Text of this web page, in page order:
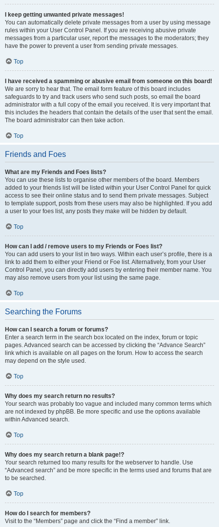
I keep getting unwanted private messages!
You can automatically delete private messages from a user by using message
rules within your User Control Panel. If you are receiving abusive private
messages from a particular user, report the messages to the moderators; they
have the power to prevent a user from sending private messages.
Top
I have received a spamming or abusive email from someone on this board!
We are sorry to hear that. The email form feature of this board includes
safeguards to try and track users who send such posts, so email the board
administrator with a full copy of the email you received. It is very important that
this includes the headers that contain the details of the user that sent the email.
The board administrator can then take action.
Top
Friends and Foes
What are my Friends and Foes lists?
You can use these lists to organise other members of the board. Members
added to your friends list will be listed within your User Control Panel for quick
access to see their online status and to send them private messages. Subject
to template support, posts from these users may also be highlighted. If you add
a user to your foes list, any posts they make will be hidden by default.
Top
How can I add / remove users to my Friends or Foes list?
You can add users to your list in two ways. Within each user’s profile, there is a
link to add them to either your Friend or Foe list. Alternatively, from your User
Control Panel, you can directly add users by entering their member name. You
may also remove users from your list using the same page.
Top
Searching the Forums
How can I search a forum or forums?
Enter a search term in the search box located on the index, forum or topic
pages. Advanced search can be accessed by clicking the “Advance Search”
link which is available on all pages on the forum. How to access the search
may depend on the style used.
Top
Why does my search return no results?
Your search was probably too vague and included many common terms which
are not indexed by phpBB. Be more specific and use the options available
within Advanced search.
Top
Why does my search return a blank page!?
Your search returned too many results for the webserver to handle. Use
“Advanced search” and be more specific in the terms used and forums that are
to be searched.
Top
How do I search for members?
Visit to the “Members” page and click the “Find a member” link.